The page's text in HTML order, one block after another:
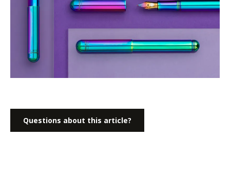
Questions about this article?